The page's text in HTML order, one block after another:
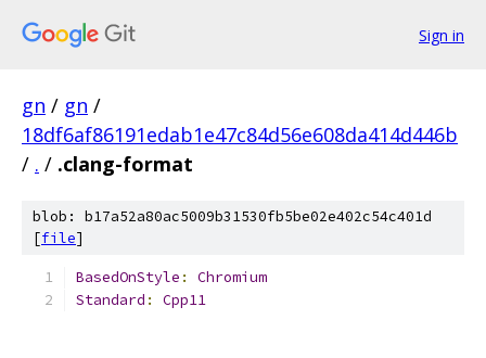
Sign in
gn / gn /
18df6af86191edab1e47c84d56e608da414d446b
/ . / .clang-format
blob: b17a52a80ac5009b31530fb5be02e402c54c401d
[file]
BasedOnStyle :
Chromium
Standard : Cpp11